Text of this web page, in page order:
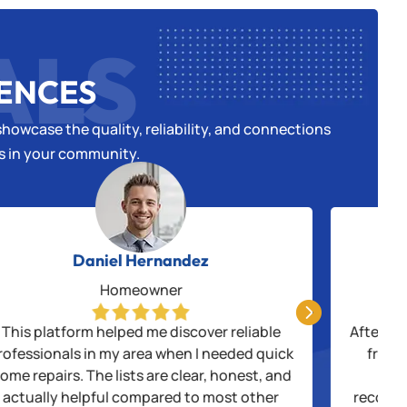
the quality, reliability, and connections
in your community.
Daniel Hernandez
Homeowner
This platform helped me discover reliable
in my area when I needed quick
repairs. The lists are clear, honest, and
actually helpful compared to most other
After
from
